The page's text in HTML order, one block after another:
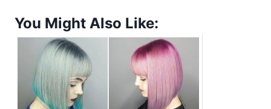
You Might Also Like: